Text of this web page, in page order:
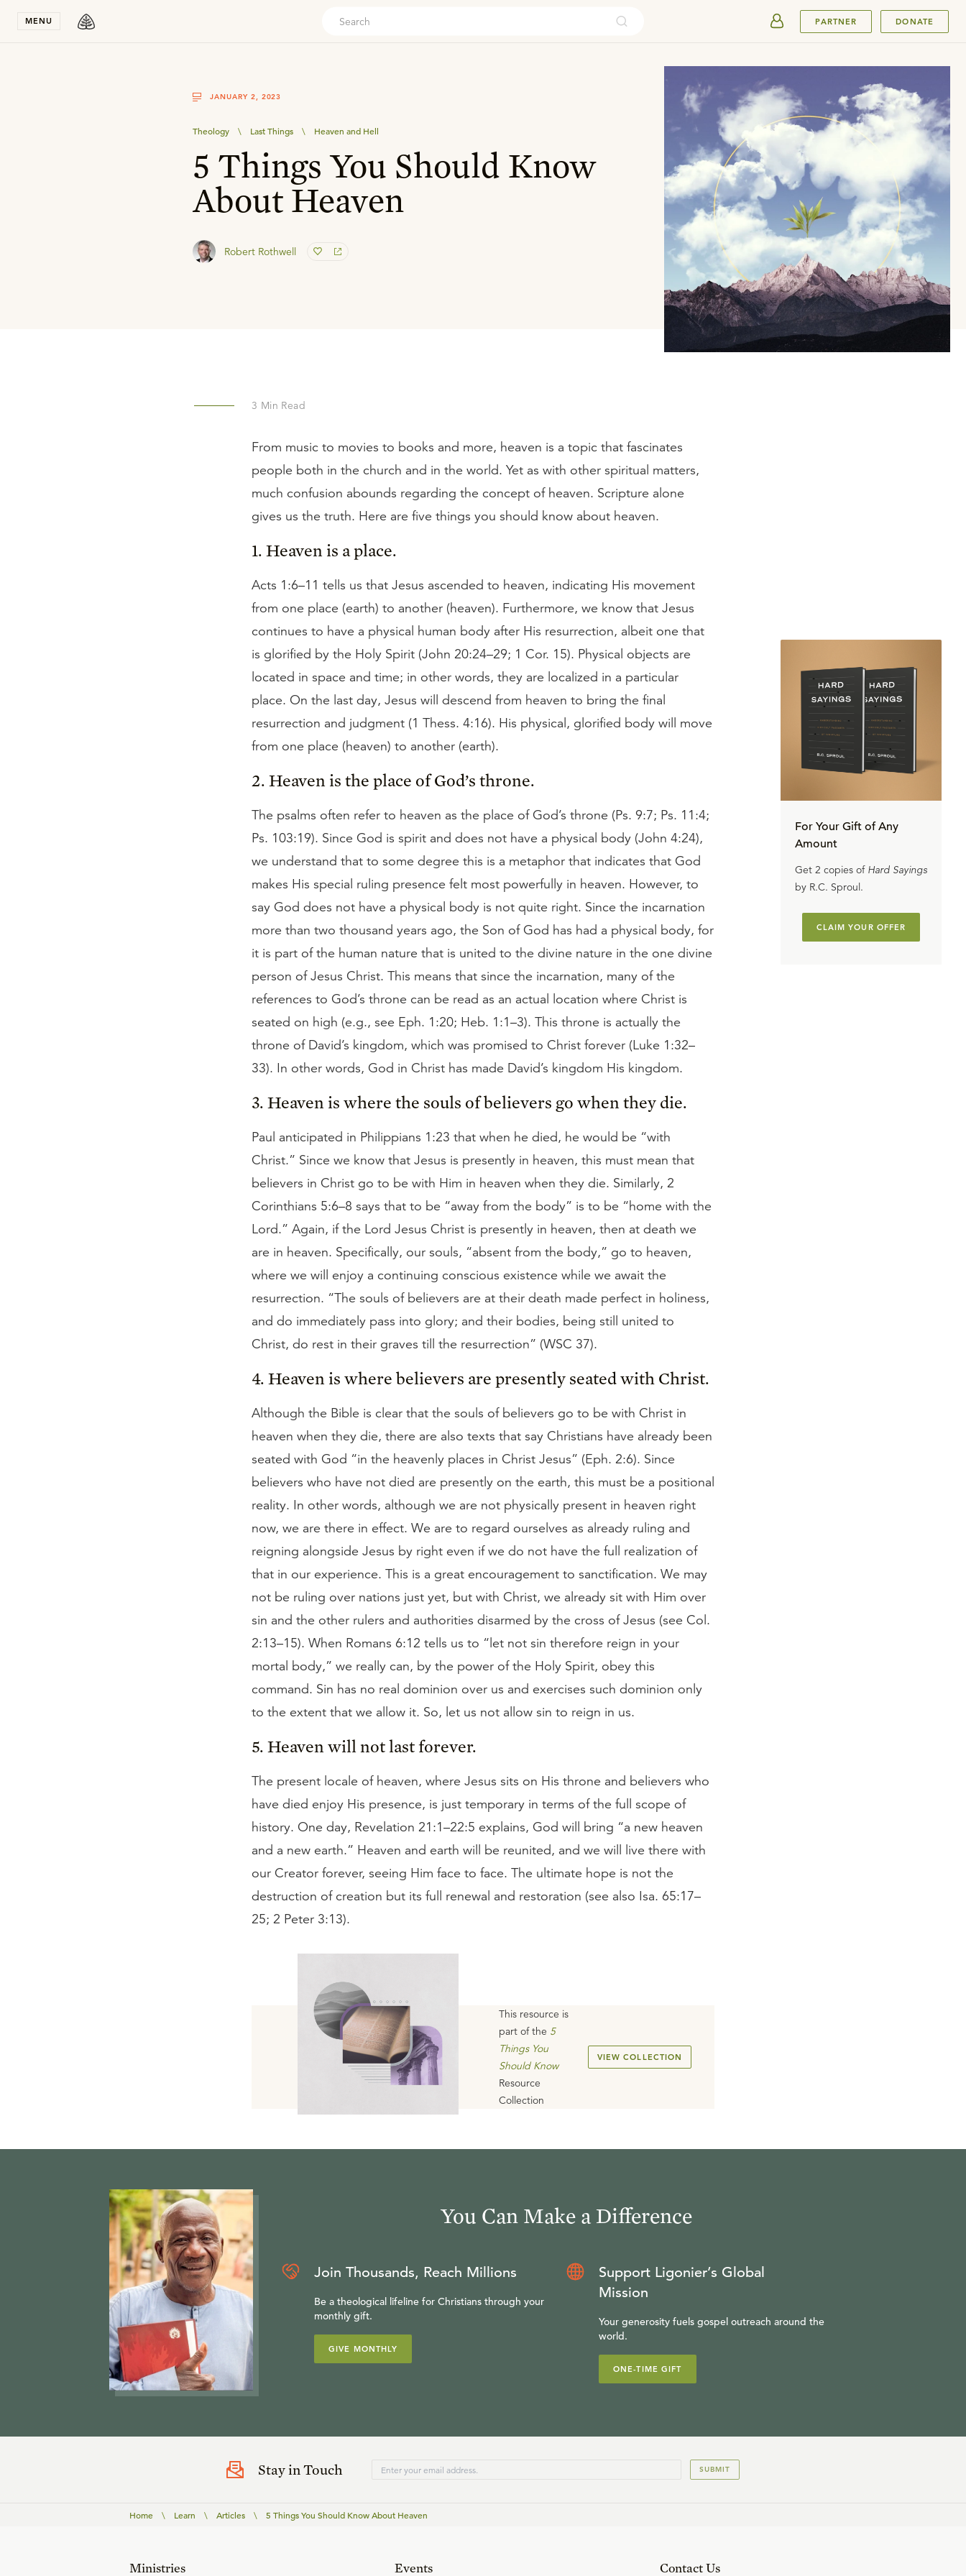
MENU PARTNER DONATE
JANUARY 2, 2023
Theology \ Last Things \ Heaven and Hell
5 Things You Should Know
About Heaven
Robert Rothwell
3 Min Read
From music to movies to books and more, heaven is a topic that fascinates
people both in the church and in the world. Yet as with other spiritual matters,
much confusion abounds regarding the concept of heaven. Scripture alone
gives us the truth. Here are five things you should know about heaven.
1. Heaven is a place.
Acts 1:6–11 tells us that Jesus ascended to heaven, indicating His movement
from one place (earth) to another (heaven). Furthermore, we know that Jesus
continues to have a physical human body after His resurrection, albeit one that
is glorified by the Holy Spirit (John 20:24–29; 1 Cor. 15). Physical objects are
located in space and time; in other words, they are localized in a particular
place. On the last day, Jesus will descend from heaven to bring the final
resurrection and judgment (1 Thess. 4:16). His physical, glorified body will move
from one place (heaven) to another (earth).
2. Heaven is the place of God’s throne.
The psalms often refer to heaven as the place of God’s throne (Ps. 9:7; Ps. 11:4;
Ps. 103:19). Since God is spirit and does not have a physical body (John 4:24),
we understand that to some degree this is a metaphor that indicates that God
makes His special ruling presence felt most powerfully in heaven. However, to
say God does not have a physical body is not quite right. Since the incarnation
more than two thousand years ago, the Son of God has had a physical body, for
it is part of the human nature that is united to the divine nature in the one divine
person of Jesus Christ. This means that since the incarnation, many of the
references to God’s throne can be read as an actual location where Christ is
seated on high (e.g., see Eph. 1:20; Heb. 1:1–3). This throne is actually the
throne of David’s kingdom, which was promised to Christ forever (Luke 1:32–
33). In other words, God in Christ has made David’s kingdom His kingdom.
3. Heaven is where the souls of believers go when they die.
Paul anticipated in Philippians 1:23 that when he died, he would be “with
Christ.” Since we know that Jesus is presently in heaven, this must mean that
believers in Christ go to be with Him in heaven when they die. Similarly, 2
Corinthians 5:6–8 says that to be “away from the body” is to be “home with the
Lord.” Again, if the Lord Jesus Christ is presently in heaven, then at death we
are in heaven. Specifically, our souls, “absent from the body,” go to heaven,
where we will enjoy a continuing conscious existence while we await the
resurrection. “The souls of believers are at their death made perfect in holiness,
and do immediately pass into glory; and their bodies, being still united to
Christ, do rest in their graves till the resurrection” (WSC 37).
4. Heaven is where believers are presently seated with Christ.
Although the Bible is clear that the souls of believers go to be with Christ in
heaven when they die, there are also texts that say Christians have already been
seated with God “in the heavenly places in Christ Jesus” (Eph. 2:6). Since
believers who have not died are presently on the earth, this must be a positional
reality. In other words, although we are not physically present in heaven right
now, we are there in effect. We are to regard ourselves as already ruling and
reigning alongside Jesus by right even if we do not have the full realization of
that in our experience. This is a great encouragement to sanctification. We may
not be ruling over nations just yet, but with Christ, we already sit with Him over
sin and the other rulers and authorities disarmed by the cross of Jesus (see Col.
2:13–15). When Romans 6:12 tells us to “let not sin therefore reign in your
mortal body,” we really can, by the power of the Holy Spirit, obey this
command. Sin has no real dominion over us and exercises such dominion only
to the extent that we allow it. So, let us not allow sin to reign in us.
5. Heaven will not last forever.
The present locale of heaven, where Jesus sits on His throne and believers who
have died enjoy His presence, is just temporary in terms of the full scope of
history. One day, Revelation 21:1–22:5 explains, God will bring “a new heaven
and a new earth.” Heaven and earth will be reunited, and we will live there with
our Creator forever, seeing Him face to face. The ultimate hope is not the
destruction of creation but its full renewal and restoration (see also Isa. 65:17–
25; 2 Peter 3:13).
This resource is
part of the 5
Things You
Should Know
Resource
Collection
VIEW COLLECTION
For Your Gift of Any
Amount
Get 2 copies of Hard Sayings
by R.C. Sproul.
CLAIM YOUR OFFER
You Can Make a Difference
Join Thousands, Reach Millions
Be a theological lifeline for Christians through your
monthly gift.
GIVE MONTHLY
Support Ligonier’s Global
Mission
Your generosity fuels gospel outreach around the
world.
ONE-TIME GIFT
Stay in Touch SUBMIT
Home \ Learn \ Articles \ 5 Things You Should Know About Heaven
Ministries Events Contact Us